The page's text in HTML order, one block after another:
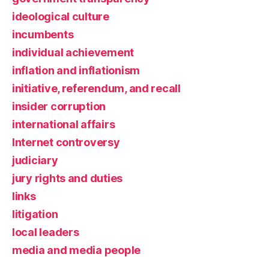
ideological culture
incumbents
individual achievement
inflation and inflationism
initiative, referendum, and recall
insider corruption
international affairs
Internet controversy
judiciary
jury rights and duties
links
litigation
local leaders
media and media people